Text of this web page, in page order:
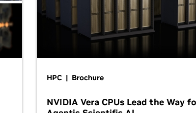
HPC | Brochure
NVIDIA Vera CPUs Lead the Way